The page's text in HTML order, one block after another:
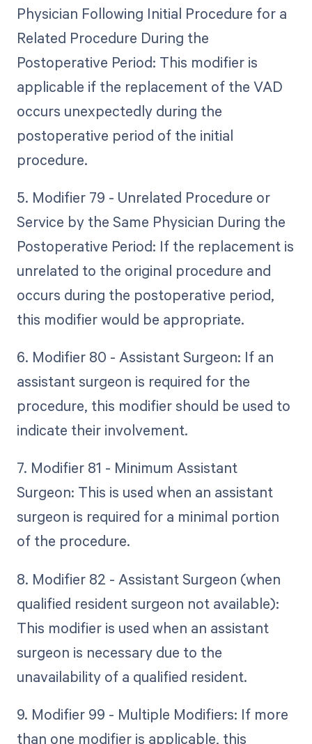
Physician Following Initial Procedure for a
Related Procedure During the
Postoperative Period: This modifier is
applicable if the replacement of the VAD
occurs unexpectedly during the
postoperative period of the initial
procedure.
5. Modifier 79 - Unrelated Procedure or
Service by the Same Physician During the
Postoperative Period: If the replacement is
unrelated to the original procedure and
occurs during the postoperative period,
this modifier would be appropriate.
6. Modifier 80 - Assistant Surgeon: If an
assistant surgeon is required for the
procedure, this modifier should be used to
indicate their involvement.
7. Modifier 81 - Minimum Assistant
Surgeon: This is used when an assistant
surgeon is required for a minimal portion
of the procedure.
8. Modifier 82 - Assistant Surgeon (when
qualified resident surgeon not available):
This modifier is used when an assistant
surgeon is necessary due to the
unavailability of a qualified resident.
9. Modifier 99 - Multiple Modifiers: If more
than one modifier is applicable, this